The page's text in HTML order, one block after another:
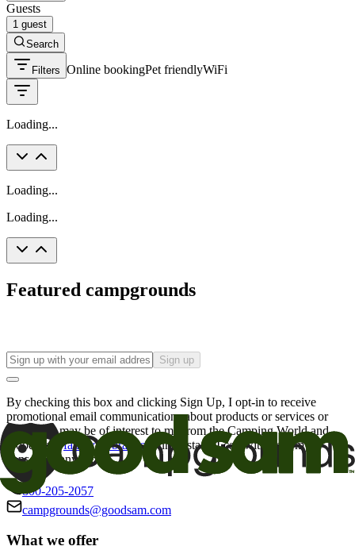
Guests
1 guest
Search
Filters Online bookingPet friendlyWiFi
Loading...
Loading...
Loading...
Featured campgrounds
Sign up
By checking this box and clicking Sign Up, I opt-in to receive
promotional email communications about products or services or
offers that may be of interest to me from the Camping World and
Good Sam
family of brands. I understand I can withdraw my
consent at any time.
800-205-2057
campgrounds@goodsam.com
What we offer